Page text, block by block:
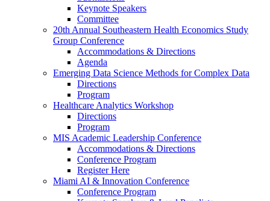
Keynote Speakers
Committee
20th Annual Southeastern Health Economics Study
Group Conference
Accommodations & Directions
Agenda
Emerging Data Science Methods for Complex Data
Directions
Program
Healthcare Analytics Workshop
Directions
Program
MIS Academic Leadership Conference
Accommodations & Directions
Conference Program
Register Here
Miami AI & Innovation Conference
Conference Program